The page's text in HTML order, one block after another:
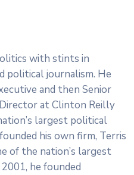
with stints in
political journalism. He
and then Senior
at Clinton Reilly
largest political
his own firm, Terris
of the nation’s largest
he founded